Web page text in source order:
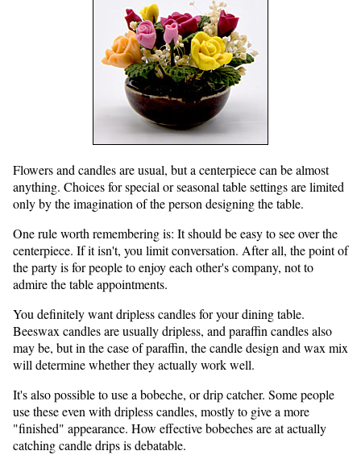
Flowers and candles are usual, but a centerpiece can be almost
anything. Choices for special or seasonal table settings are limited
only by the imagination of the person designing the table.
One rule worth remembering is: It should be easy to see over the
centerpiece. If it isn't, you limit conversation. After all, the point of
the party is for people to enjoy each other's company, not to
admire the table appointments.
You definitely want dripless candles for your dining table.
Beeswax candles are usually dripless, and paraffin candles also
may be, but in the case of paraffin, the candle design and wax mix
will determine whether they actually work well.
It's also possible to use a bobeche, or drip catcher. Some people
use these even with dripless candles, mostly to give a more
"finished" appearance. How effective bobeches are at actually
catching candle drips is debatable.